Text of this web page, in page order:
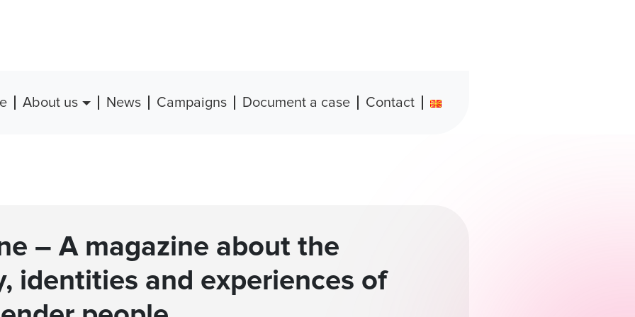
About us News Campaigns Document a case Contact
– A magazine about the
identities and experiences of